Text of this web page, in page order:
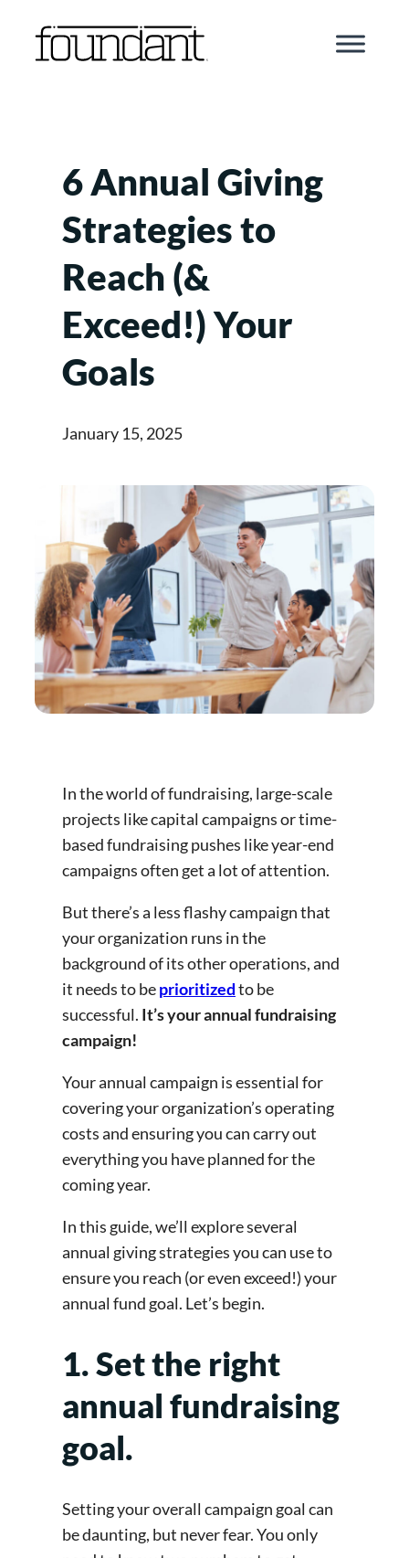
6 Annual Giving
Strategies to
Reach (&
Exceed!) Your
Goals
January 15, 2025
In the world of fundraising, large-scale
projects like capital campaigns or time-
based fundraising pushes like year-end
campaigns often get a lot of attention.
But there’s a less flashy campaign that
your organization runs in the
background of its other operations, and
it needs to beprioritizedto be
successful. It’s your annual fundraising
campaign!
Your annual campaign is essential for
covering your organization’s operating
costs and ensuring you can carry out
everything you have planned for the
coming year.
In this guide, we’ll explore several
annual giving strategies you can use to
ensure you reach (or even exceed!) your
annual fund goal. Let’s begin.
1. Set the right
annual fundraising
goal.
Setting your overall campaign goal can
be daunting, but never fear. You only